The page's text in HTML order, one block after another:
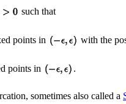
such that
points in with the
points in .
sometimes also called a